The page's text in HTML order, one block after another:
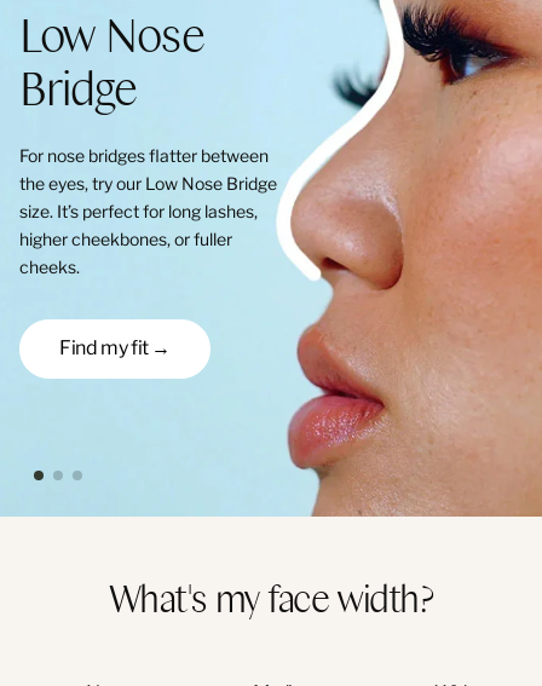
Low Nose
Bridge
For nose bridges flatter between
the eyes, try our Low Nose Bridge
size. It’s perfect for long lashes,
higher cheekbones, or fuller
cheeks.
Find my fit →
What's my face width?